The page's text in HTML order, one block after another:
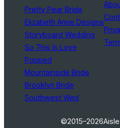
Pretty Pear Bride
Elizabeth Anne Designs
Storyboard Wedding
So This Is Love
Popped
Mountainside Bride
Brooklyn Bride
Southwest Wed
©2015–2026